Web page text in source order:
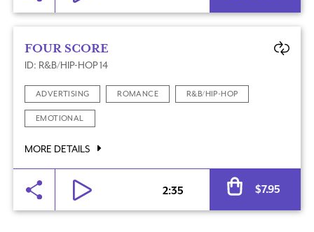
FOUR SCORE
ID: R&B/HIP-HOP 14
ADVERTISING ROMANCE R&B/HIP-HOP
EMOTIONAL
MORE DETAILS
2:35 $7.95